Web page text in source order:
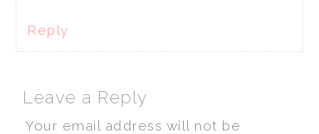
Reply
Leave a Reply
Your email address will not be